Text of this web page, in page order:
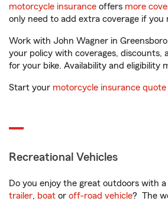
motorcycle insurance offers more
only need to add extra coverage if you
Work with John Wagner in
your policy with coverages, discounts,
for your bike. Availability and eligibility
Start your motorcycle insurance quote
Recreational Vehicles
Do you enjoy the great outdoors with a
trailer, boat or off-road vehicle? The